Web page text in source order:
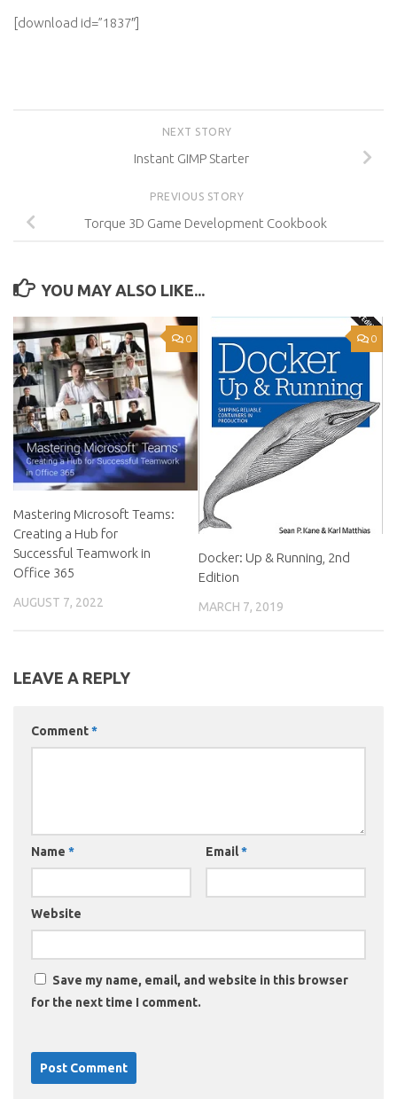
[download id=”1837″]
NEXT STORY
Instant GIMP Starter
PREVIOUS STORY
Torque 3D Game Development Cookbook
YOU MAY ALSO LIKE...
0
Mastering Microsoft Teams:
Creating a Hub for
Successful Teamwork in
Office 365
AUGUST 7, 2022
0
Docker: Up & Running, 2nd
Edition
MARCH 7, 2019
LEAVE A REPLY
Comment*
Name * Email*
Website
Save my name, email, and website in this browser
for the next time I comment.